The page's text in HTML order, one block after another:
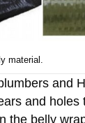
material.
and
and holes
the belly